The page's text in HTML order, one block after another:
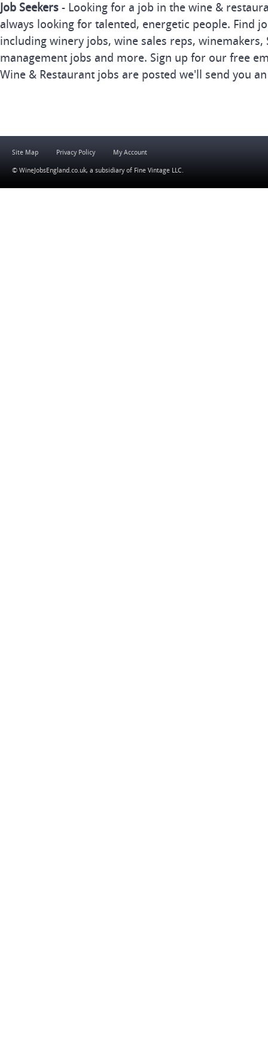
Job Seekers - Looking for a job in the wine &
always looking for talented, energetic people. Find
including winery jobs, wine sales reps,
management jobs and more. Sign up for our free
Wine & Restaurant jobs are posted we'll send you
Site Map Privacy Policy My Account
© WineJobsEngland.co.uk, a subsidiary of Fine Vintage LLC.